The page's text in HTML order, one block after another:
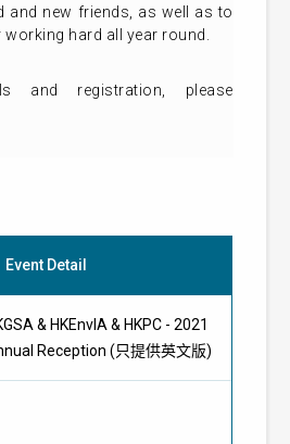
and new friends, as well as to
hard all year round.
and registration, please
Event Detail
& HKEnvIA & HKPC - 2021
Reception (只提供英文版)